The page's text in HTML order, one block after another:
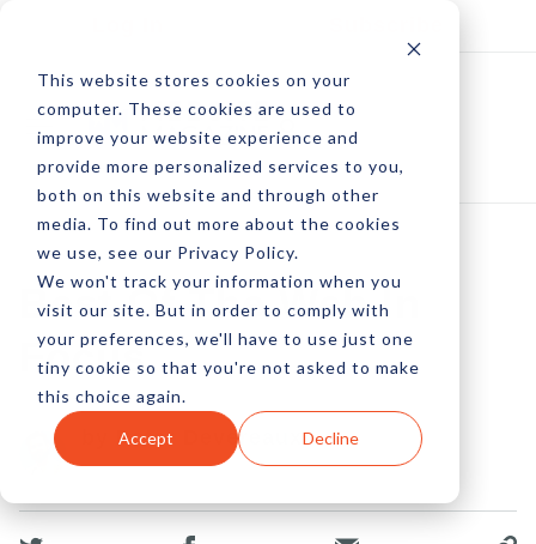
This website stores cookies on your
computer. These cookies are used to
improve your website experience and
provide more personalized services to you,
both on this website and through other
media. To find out more about the cookies
we use, see our Privacy Policy.
We won't track your information when you
visit our site. But in order to comply with
your preferences, we'll have to use just one
tiny cookie so that you're not asked to make
this choice again.
Accept Decline
Best Of The Web In
Focus
by Peter Devereaux
14 Dec, 2012